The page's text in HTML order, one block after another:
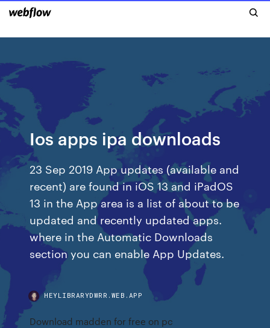
Ios apps ipa downloads
23 Sep 2019 App updates (available and
recent) are found in iOS 13 and iPadOS
13 in the App area is a list of about to be
updated and recently updated apps.
where in the Automatic Downloads
section you can enable App Updates.
HEYLIBRARYDWRR.WEB.APP
Download madden for free on pc